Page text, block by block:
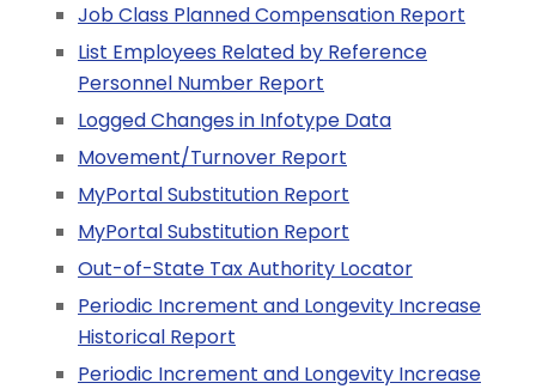
Job Class Planned Compensation Report
List Employees Related by Reference
Personnel Number Report
Logged Changes in Infotype Data
Movement/Turnover Report
MyPortal Substitution Report
MyPortal Substitution Report
Out-of-State Tax Authority Locator
Periodic Increment and Longevity Increase
Historical Report
Periodic Increment and Longevity Increase